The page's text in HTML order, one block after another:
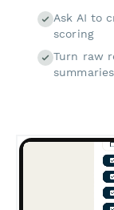
Ask AI to
scoring
Turn raw